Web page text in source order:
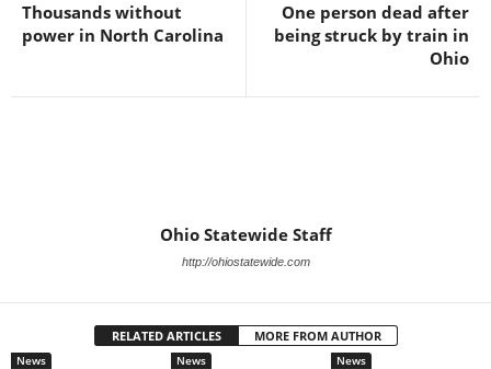
Thousands without
power in North Carolina
One person dead after
being struck by train in
Ohio
Ohio Statewide Staff
http://ohiostatewide.com
RELATED ARTICLES MORE FROM AUTHOR
News News News